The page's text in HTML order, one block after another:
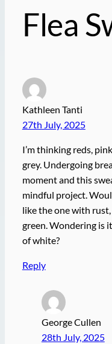
Flea
Kathleen Tanti
27th July, 2025
I’m thinking reds,
grey. Undergoing
moment and this
mindful project.
like the one with rust,
green. Wondering is
of white?
Reply
George Cullen
28th July, 2025